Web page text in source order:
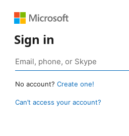
Sign in
No account? Create one!
Can’t access your account?